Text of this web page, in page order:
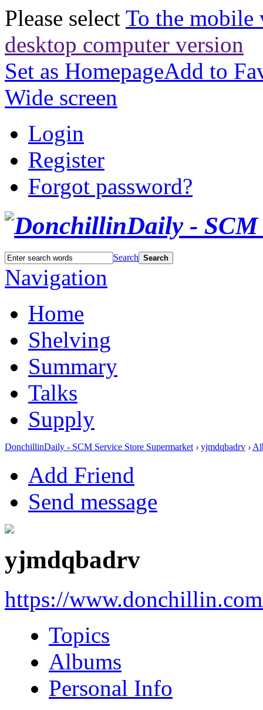
Please select To the mobile
desktop computer version
Set as HomepageAdd to
Wide screen
Login
Register
Forgot password?
Search Search
Navigation
Home
Shelving
Summary
Talks
Supply
DonchillinDaily - SCM Service Store Supermarket › yjmdqbadrv ›
Add Friend
Send message
yjmdqbadrv
https://
Topics
Albums
Personal Info